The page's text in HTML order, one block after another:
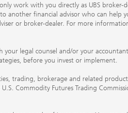
work with you directly as UBS broker-
another financial advisor who can help
or broker-dealer. For more
your legal counsel and/or your
before you invest or implement.
trading, brokerage and related
Commodity Futures Trading